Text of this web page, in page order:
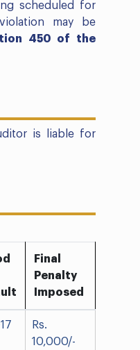
scheduled for
may be
450 of the
is liable for
Final
Penalty
Imposed
Rs.
10,000/-